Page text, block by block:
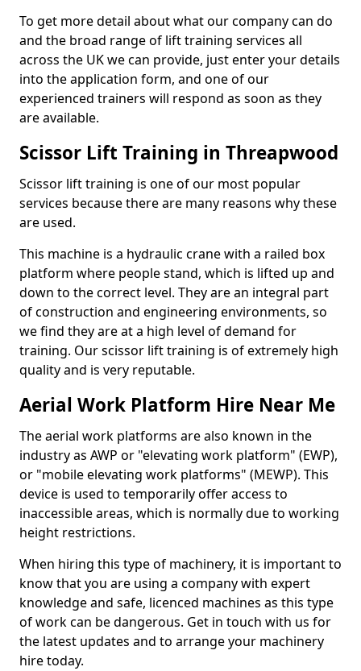
To get more detail about what our company can do
and the broad range of lift training services all
across the UK we can provide, just enter your details
into the application form, and one of our
experienced trainers will respond as soon as they
are available.
Scissor Lift Training in Threapwood
Scissor lift training is one of our most popular
services because there are many reasons why these
are used.
This machine is a hydraulic crane with a railed box
platform where people stand, which is lifted up and
down to the correct level. They are an integral part
of construction and engineering environments, so
we find they are at a high level of demand for
training. Our scissor lift training is of extremely high
quality and is very reputable.
Aerial Work Platform Hire Near Me
The aerial work platforms are also known in the
industry as AWP or "elevating work platform" (EWP),
or "mobile elevating work platforms" (MEWP). This
device is used to temporarily offer access to
inaccessible areas, which is normally due to working
height restrictions.
When hiring this type of machinery, it is important to
know that you are using a company with expert
knowledge and safe, licenced machines as this type
of work can be dangerous. Get in touch with us for
the latest updates and to arrange your machinery
hire today.